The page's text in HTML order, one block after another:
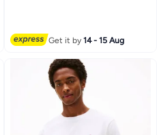
Get it by14 - 15 Aug